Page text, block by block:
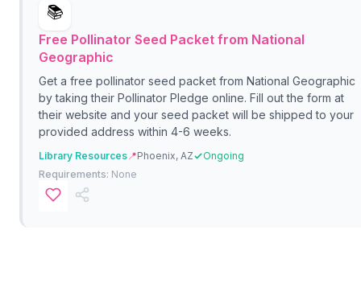
📚
Free Pollinator Seed Packet from National
Geographic
Get a free pollinator seed packet from National Geographic
by taking their Pollinator Pledge online. Fill out the form at
their website and your seed packet will be shipped to your
provided address within 4-6 weeks.
Library Resources📍Phoenix, AZ
Ongoing
Requirements: None